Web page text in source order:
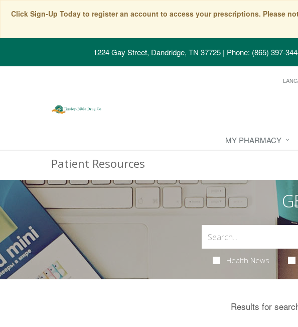
Click Sign-Up Today to register an account to access your prescriptions. Please
1224 Gay Street, Dandridge, TN 37725 | Phone: (865) 397-
MY PHARMACY
Patient Resources
Health News
Results for